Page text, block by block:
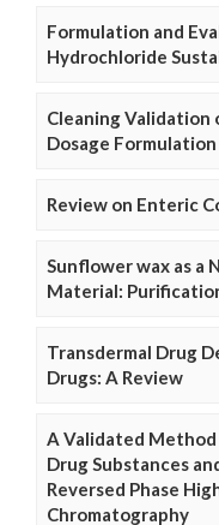
Formulation and
Hydrochloride
Cleaning Validation
Dosage Formulation
Review on Enteric
Sunflower wax as a
Material:
Transdermal Drug
Drugs: A Review
A Validated
Drug Substances
Reversed Phase
Chromatography